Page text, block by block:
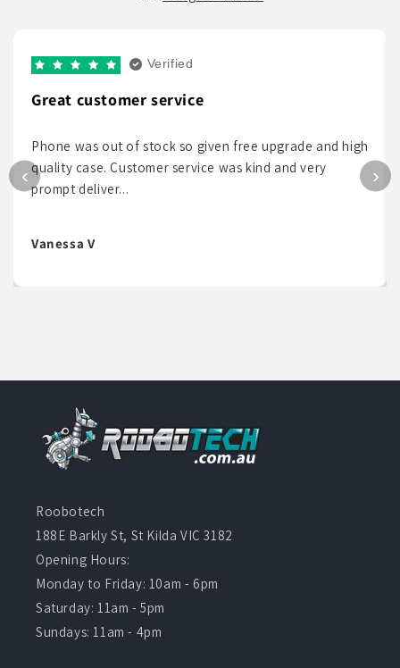
‹
Verified
Great customer service
Phone was out of stock so given free upgrade and high
quality case. Customer service was kind and very
prompt deliver...
Vanessa V
›
Roobotech
188E Barkly St, St Kilda VIC 3182
Opening Hours:
Monday to Friday: 10am - 6pm
Saturday: 11am - 5pm
Sundays: 11am - 4pm